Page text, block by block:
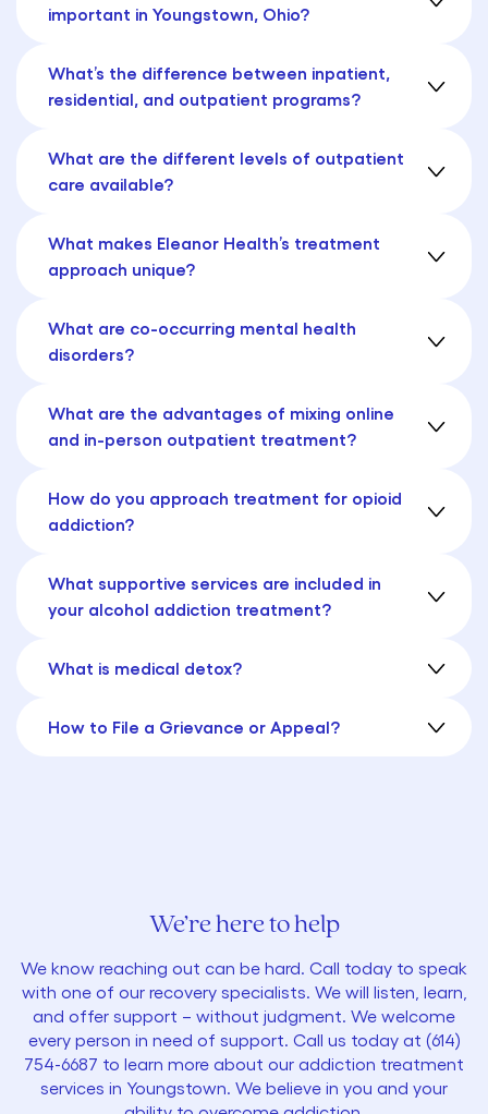
important in Youngstown, Ohio?
What’s the difference between inpatient,
residential, and outpatient programs?
What are the different levels of outpatient
care available?
What makes Eleanor Health’s treatment
approach unique?
What are co-occurring mental health
disorders?
What are the advantages of mixing online
and in-person outpatient treatment?
How do you approach treatment for opioid
addiction?
What supportive services are included in
your alcohol addiction treatment?
What is medical detox?
How to File a Grievance or Appeal?
We’re here to help
We know reaching out can be hard. Call today to speak
with one of our recovery specialists. We will listen, learn,
and offer support – without judgment. We welcome
every person in need of support. Call us today at (614)
754-6687 to learn more about our addiction treatment
services in Youngstown. We believe in you and your